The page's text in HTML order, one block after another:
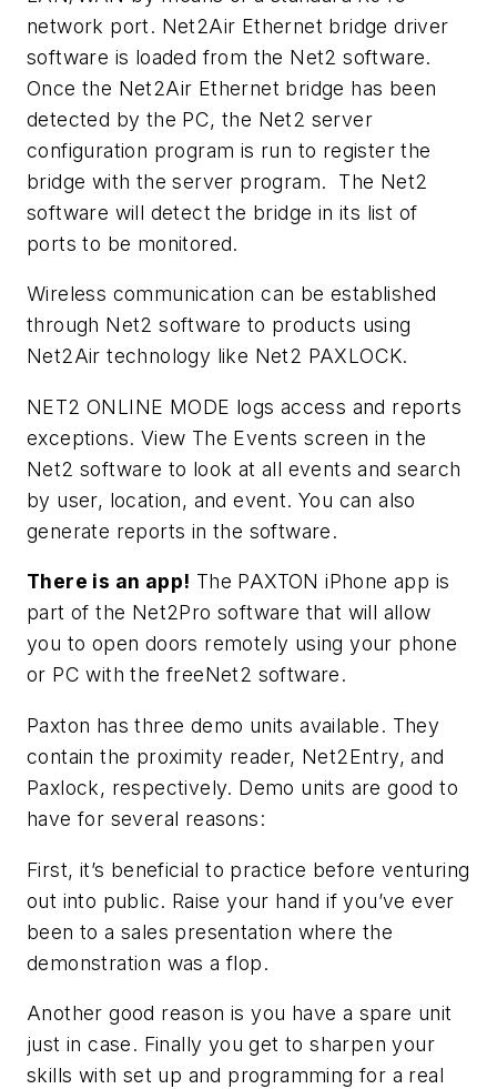
network port. Net2Air Ethernet bridge driver
software is loaded from the Net2 software.
Once the Net2Air Ethernet bridge has been
detected by the PC, the Net2 server
configuration program is run to register the
bridge with the server program. The Net2
software will detect the bridge in its list of
ports to be monitored.
Wireless communication can be established
through Net2 software to products using
Net2Air technology like Net2 PAXLOCK.
NET2 ONLINE MODE logs access and reports
exceptions. View The Events screen in the
Net2 software to look at all events and search
by user, location, and event. You can also
generate reports in the software.
There is an app! The PAXTON iPhone app is
part of the Net2Pro software that will allow
you to open doors remotely using your phone
or PC with the freeNet2 software.
Paxton has three demo units available. They
contain the proximity reader, Net2Entry, and
Paxlock, respectively. Demo units are good to
have for several reasons:
First, it’s beneficial to practice before venturing
out into public. Raise your hand if you’ve ever
been to a sales presentation where the
demonstration was a flop.
Another good reason is you have a spare unit
just in case. Finally you get to sharpen your
skills with set up and programming for a real